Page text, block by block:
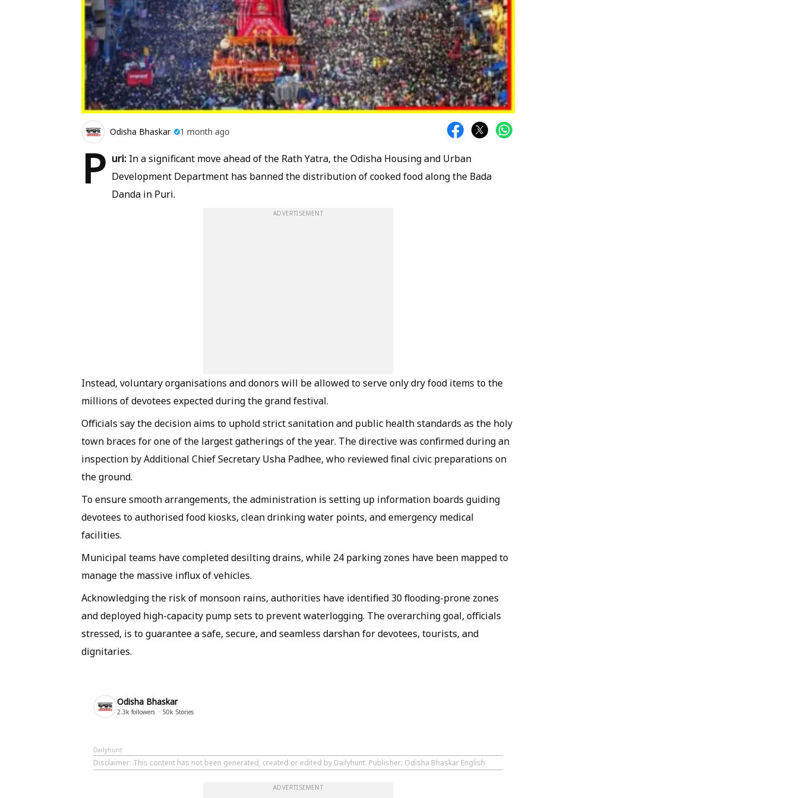
Odisha Bhaskar 1 month ago
P uri: In a significant move ahead of the Rath Yatra, the Odisha Housing and Urban
Development Department has banned the distribution of cooked food along the Bada
Danda in Puri.
ADVERTISEMENT
Instead, voluntary organisations and donors will be allowed to serve only dry food items to the
millions of devotees expected during the grand festival.
Officials say the decision aims to uphold strict sanitation and public health standards as the holy
town braces for one of the largest gatherings of the year. The directive was confirmed during an
inspection by Additional Chief Secretary Usha Padhee, who reviewed final civic preparations on
the ground.
To ensure smooth arrangements, the administration is setting up information boards guiding
devotees to authorised food kiosks, clean drinking water points, and emergency medical
facilities.
Municipal teams have completed desilting drains, while 24 parking zones have been mapped to
manage the massive influx of vehicles.
Acknowledging the risk of monsoon rains, authorities have identified 30 flooding-prone zones
and deployed high-capacity pump sets to prevent waterlogging. The overarching goal, officials
stressed, is to guarantee a safe, secure, and seamless darshan for devotees, tourists, and
dignitaries.
Odisha Bhaskar
2.3k followers 50k Stories
Dailyhunt
Disclaimer: This content has not been generated, created or edited by Dailyhunt. Publisher: Odisha Bhaskar English
ADVERTISEMENT